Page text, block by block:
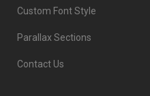
Custom Font Style
Parallax Sections
Contact Us